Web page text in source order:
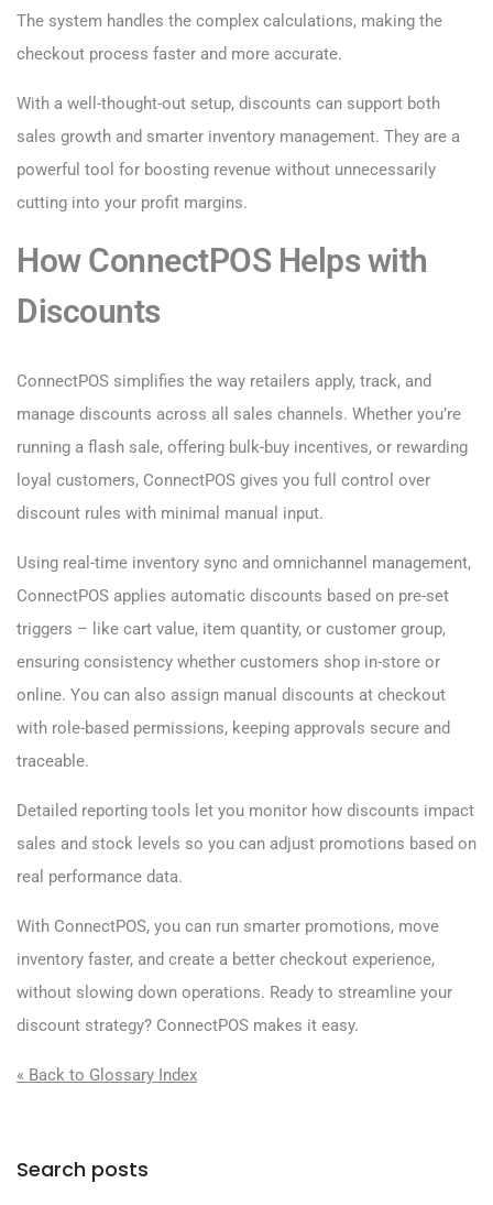
The system handles the complex calculations, making the
checkout process faster and more accurate.
With a well-thought-out setup, discounts can support both
sales growth and smarter inventory management. They are a
powerful tool for boosting revenue without unnecessarily
cutting into your profit margins.
How ConnectPOS Helps with
Discounts
ConnectPOS simplifies the way retailers apply, track, and
manage discounts across all sales channels. Whether you’re
running a flash sale, offering bulk-buy incentives, or rewarding
loyal customers, ConnectPOS gives you full control over
discount rules with minimal manual input.
Using real-time inventory sync and omnichannel management,
ConnectPOS applies automatic discounts based on pre-set
triggers – like cart value, item quantity, or customer group,
ensuring consistency whether customers shop in-store or
online. You can also assign manual discounts at checkout
with role-based permissions, keeping approvals secure and
traceable.
Detailed reporting tools let you monitor how discounts impact
sales and stock levels so you can adjust promotions based on
real performance data.
With ConnectPOS, you can run smarter promotions, move
inventory faster, and create a better checkout experience,
without slowing down operations. Ready to streamline your
discount strategy? ConnectPOS makes it easy.
« Back to Glossary Index
Search posts